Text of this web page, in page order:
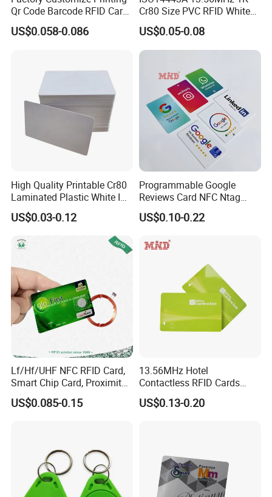
Structure
Qr Code Barcode RFID Card
ISO14443A 13.56MHz NFC
Card
US$0.058-0.086
Cr80 Size PVC RFID White
Card
US$0.05-0.08
High Quality Printable Cr80
Laminated Plastic White ID
Card Blank Inkjet PVC Card
US$0.03-0.12
Programmable Google
Reviews Card NFC Ntag
213/Ntag 215/Ntag 216
NFC Google Card
US$0.10-0.22
Lf/Hf/UHF NFC RFID Card,
Smart Chip Card, Proximity
Card, Contactless Card,
Membership Card, Hotel Key
US$0.085-0.15
13.56MHz Hotel
Contactless RFID Cards
Encoded Plastic Card
US$0.13-0.20